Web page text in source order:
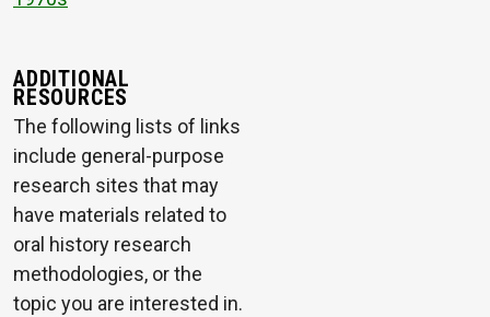
ADDITIONAL
RESOURCES
The following lists of links
include general-purpose
research sites that may
have materials related to
oral history research
methodologies, or the
topic you are interested in.